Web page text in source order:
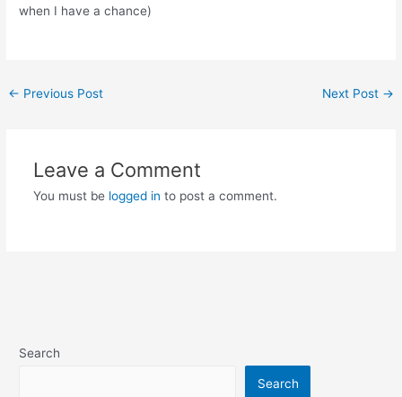
when I have a chance)
Post
← Previous Post Next Post →
Leave a Comment
You must be logged in to post a comment.
Search
Search